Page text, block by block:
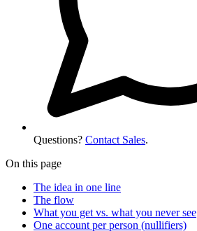
Questions? Contact Sales.
On this page
The idea in one line
The flow
What you get vs. what you never see
One account per person (nullifiers)